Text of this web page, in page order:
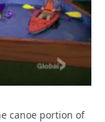
canoe portion of